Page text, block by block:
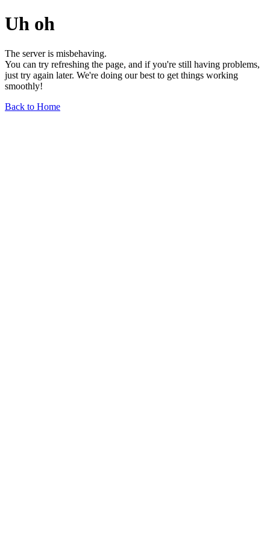
Uh oh
The server is misbehaving.
You can try refreshing the page, and if you're still having problems,
just try again later. We're doing our best to get things working
smoothly!
Back to Home